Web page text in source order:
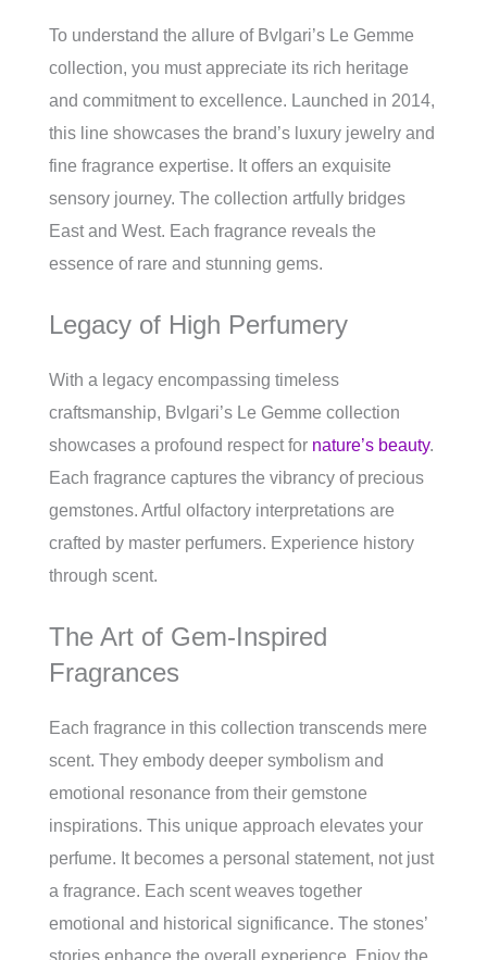
To understand the allure of Bvlgari’s Le Gemme
collection, you must appreciate its rich heritage
and commitment to excellence. Launched in 2014,
this line showcases the brand’s luxury jewelry and
fine fragrance expertise. It offers an exquisite
sensory journey. The collection artfully bridges
East and West. Each fragrance reveals the
essence of rare and stunning gems.
Legacy of High Perfumery
With a legacy encompassing timeless
craftsmanship, Bvlgari’s Le Gemme collection
showcases a profound respect for nature’s beauty.
Each fragrance captures the vibrancy of precious
gemstones. Artful olfactory interpretations are
crafted by master perfumers. Experience history
through scent.
The Art of Gem-Inspired
Fragrances
Each fragrance in this collection transcends mere
scent. They embody deeper symbolism and
emotional resonance from their gemstone
inspirations. This unique approach elevates your
perfume. It becomes a personal statement, not just
a fragrance. Each scent weaves together
emotional and historical significance. The stones’